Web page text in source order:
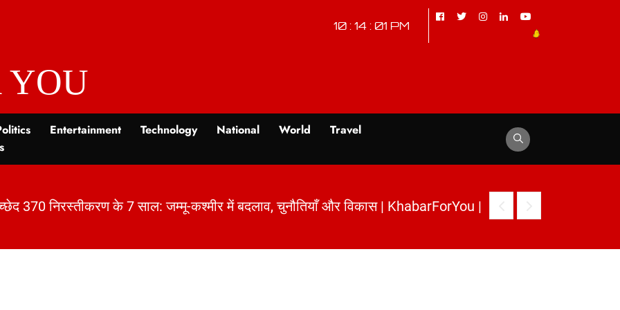
10 : 14 : 02 PM
YOU
Entertainment Technology National World
Travel
| जम्मू-कश्मीर में बदलाव, चुनौतियाँ और विकास | KhabarForYou|